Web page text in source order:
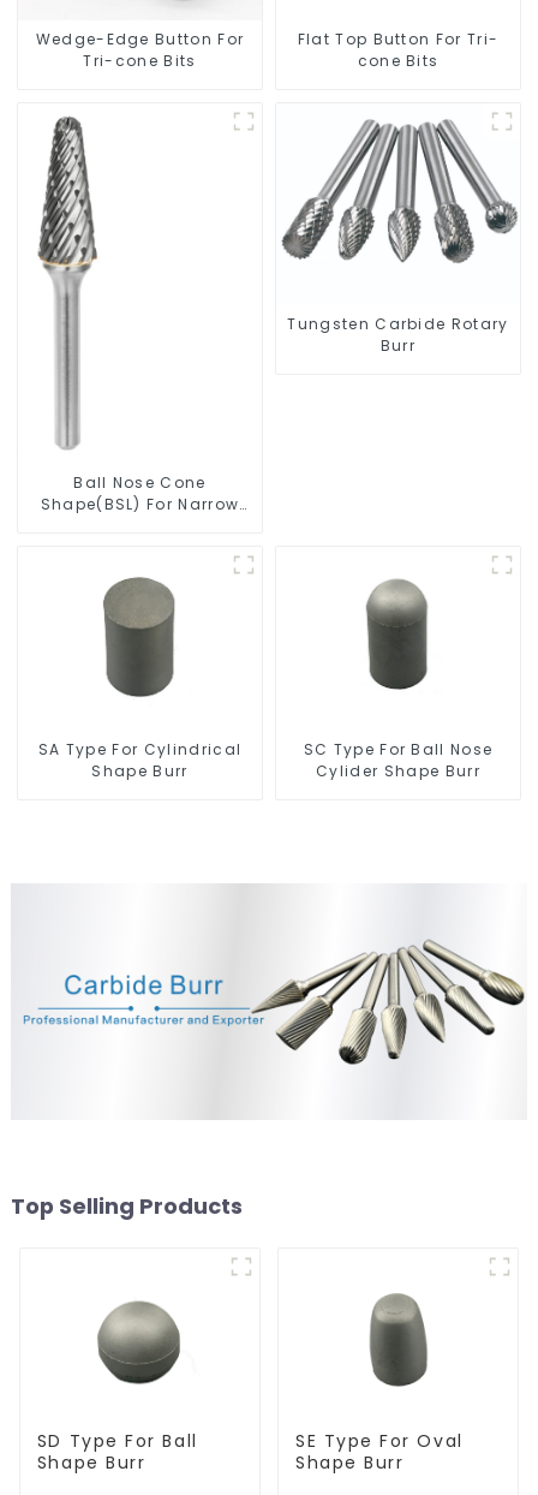
Wedge-Edge Button For
Tri-cone Bits
Flat Top Button For Tri-
cone Bits
Ball Nose Cone
Shape(BSL) For Narrow
Tungsten Carbide Rotary
Burr
SA Type For Cylindrical
Shape Burr
SC Type For Ball Nose
Cylider Shape Burr
Top Selling Products
SD Type For Ball
Shape Burr
SE Type For Oval
Shape Burr